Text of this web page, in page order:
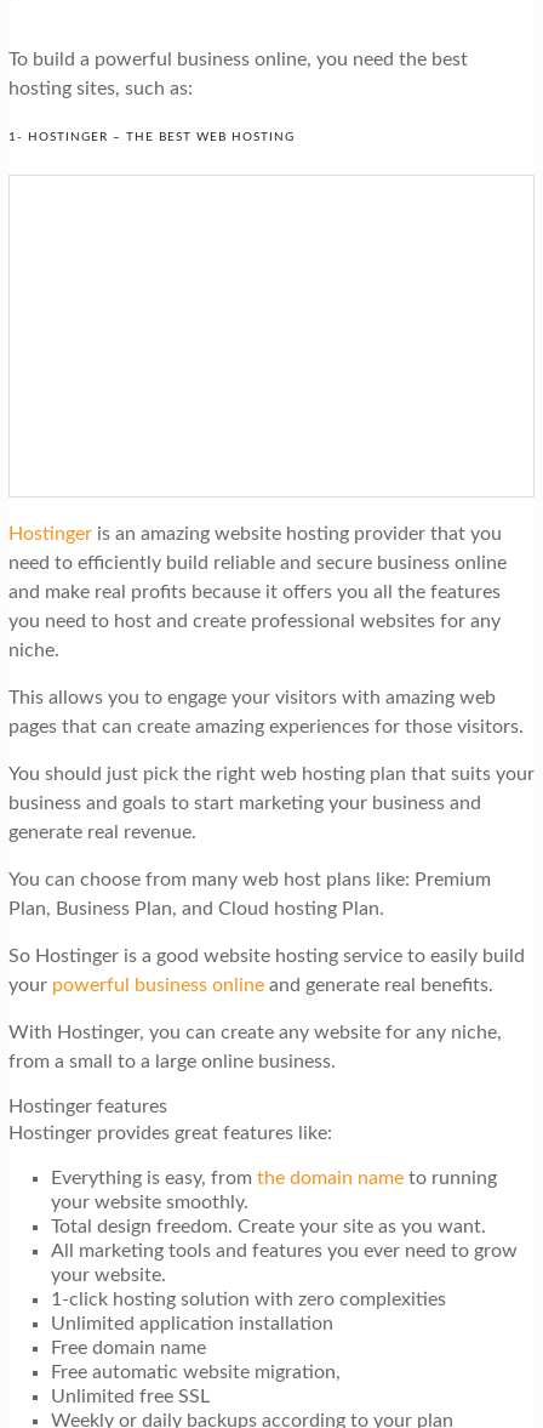
To build a powerful business online, you need the best
hosting sites, such as:
1- HOSTINGER – THE BEST WEB HOSTING
Hostingeris an amazing website hosting provider that you
need to efficiently build reliable and secure business online
and make real profits because it offers you all the features
you need to host and create professional websites for any
niche.
This allows you to engage your visitors with amazing web
pages that can create amazing experiences for those visitors.
You should just pick the right web hosting plan that suits your
business and goals to start marketing your business and
generate real revenue.
You can choose from many web host plans like: Premium
Plan, Business Plan, and Cloud hosting Plan.
So Hostinger is a good website hosting service to easily build
your powerful business onlineand generate real benefits.
With Hostinger, you can create any website for any niche,
from a small to a large online business.
Hostinger features
Hostinger provides great features like:
Everything is easy, from the domain nameto running
your website smoothly.
Total design freedom. Create your site as you want.
All marketing tools and features you ever need to grow
your website.
1-click hosting solution with zero complexities
Unlimited application installation
Free domain name
Free automatic website migration,
Unlimited free SSL
Weekly or daily backups according to your plan